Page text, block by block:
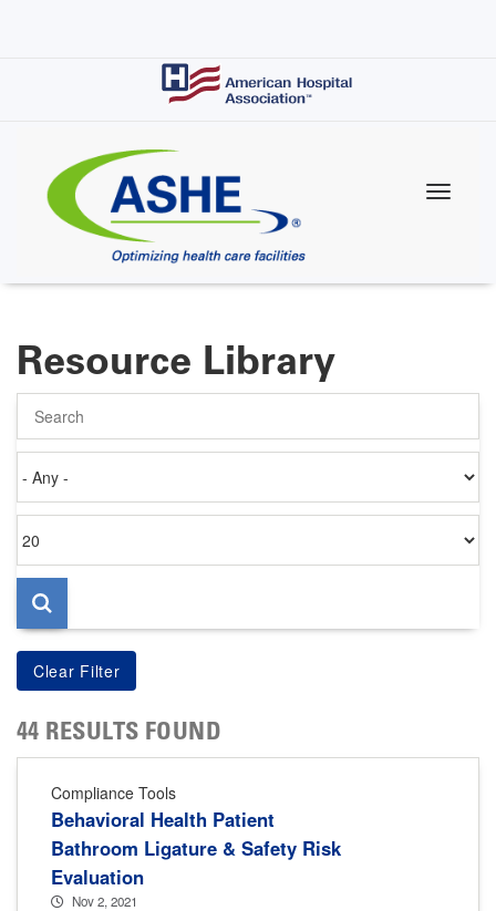
Resource Library
on
per
page
44 RESULTS FOUND
Compliance Tools
Behavioral Health Patient
Bathroom Ligature & Safety Risk
Evaluation
Nov 2, 2021